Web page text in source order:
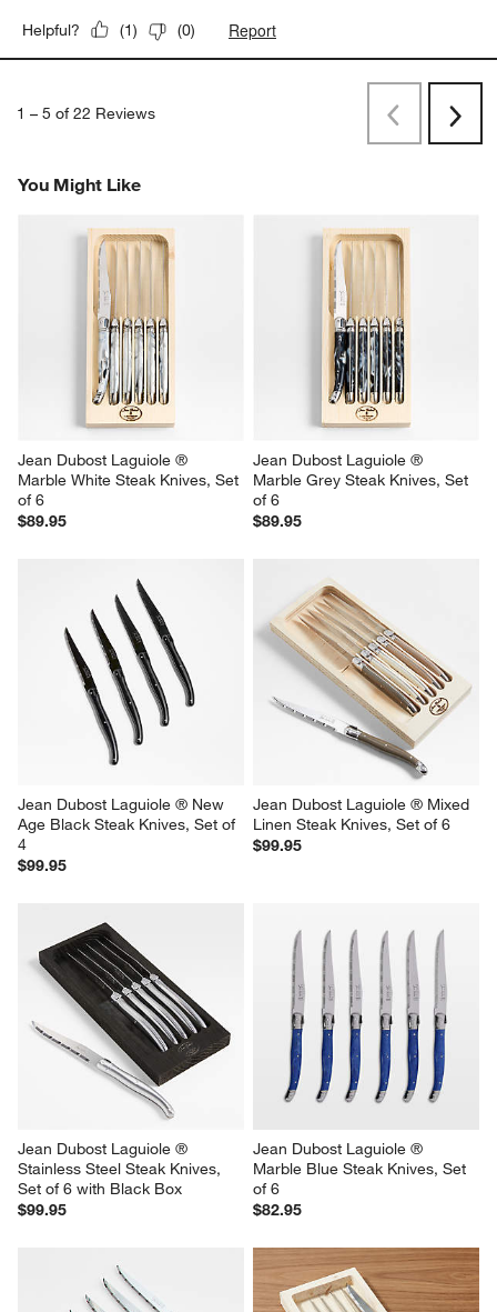
Helpful? (1) (0) Report
1 – 5 of 22 Reviews
PreviousNext
You Might Like
Jean Dubost Laguiole ®
Marble White Steak Knives, Set
of 6
$89.95
Jean Dubost Laguiole ®
Marble Grey Steak Knives, Set
of 6
$89.95
Jean Dubost Laguiole ® New
Age Black Steak Knives, Set of
4
$99.95
Jean Dubost Laguiole ® Mixed
Linen Steak Knives, Set of 6
$99.95
Jean Dubost Laguiole ®
Stainless Steel Steak Knives,
Set of 6 with Black Box
$99.95
Jean Dubost Laguiole ®
Marble Blue Steak Knives, Set
of 6
$82.95